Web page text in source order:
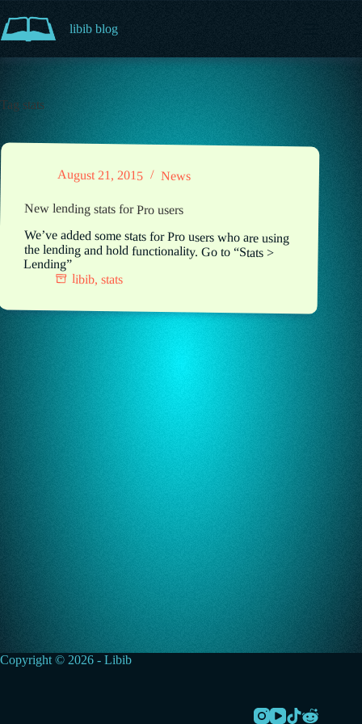
to
content
libib blog
Tag stats
August 21, 2015 News
New lending stats for Pro users
We’ve added some stats for Pro users who are using
the lending and hold functionality. Go to “Stats >
Lending”
libib,stats
Copyright © 2026 - Libib